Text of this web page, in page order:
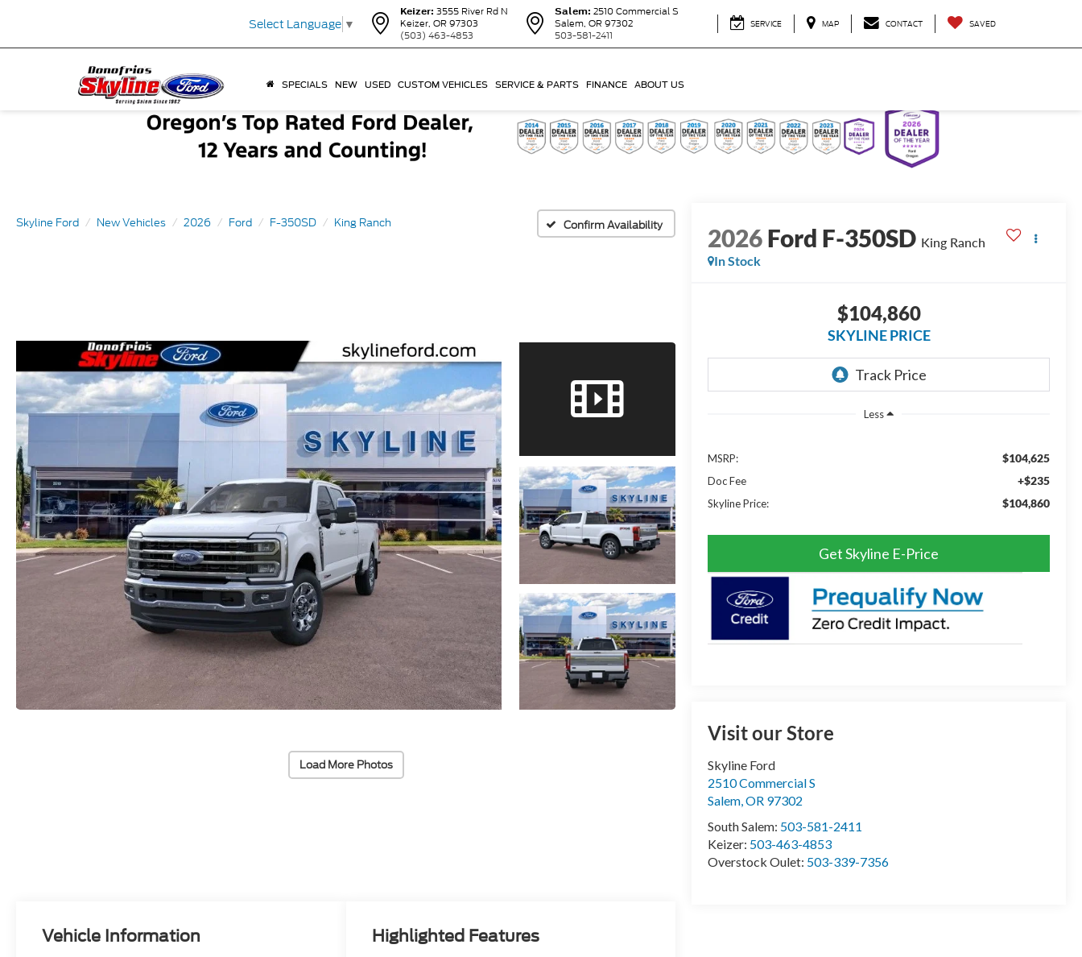
Select Language ▼
Keizer: 3555 River Rd N
Keizer, OR 97303
(503) 463-4853
Salem: 2510 Commercial S
Salem, OR 97302
503-581-2411
SERVICE MAP CONTACT SAVED
SPECIALS NEW USED CUSTOM VEHICLES SERVICE & PARTS FINANCE ABOUT US
Skyline Ford New Vehicles 2026 Ford F-350SD King Ranch Confirm Availability
Load More Photos
2026Ford F-350SD King Ranch
In Stock
$104,860
SKYLINE PRICE
Less
MSRP: $104,625
Doc Fee +$235
Skyline Price: $104,860
Get Skyline E-Price
Visit our Store
Skyline Ford
2510 Commercial S
Salem,OR 97302
South Salem: 503-581-2411
Keizer: 503-463-4853
Overstock Oulet: 503-339-7356
Vehicle Information Highlighted Features